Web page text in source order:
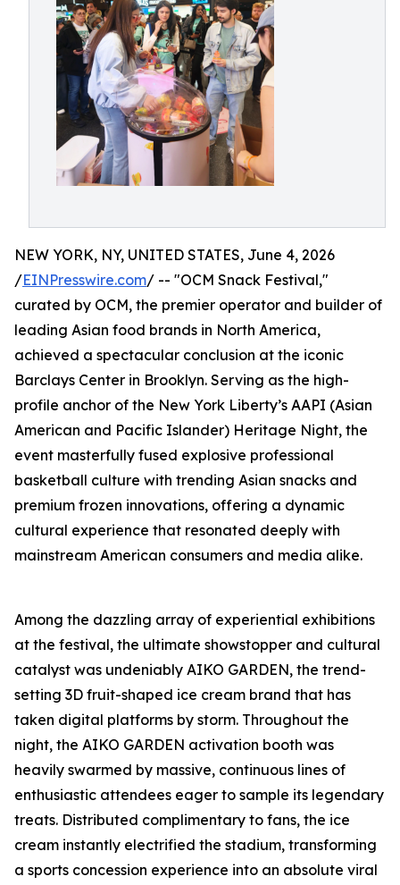
NEW YORK, NY, UNITED STATES, June 4, 2026
/EINPresswire.com/ -- "OCM Snack Festival,"
curated by OCM, the premier operator and builder of
leading Asian food brands in North America,
achieved a spectacular conclusion at the iconic
Barclays Center in Brooklyn. Serving as the high-
profile anchor of the New York Liberty’s AAPI (Asian
American and Pacific Islander) Heritage Night, the
event masterfully fused explosive professional
basketball culture with trending Asian snacks and
premium frozen innovations, offering a dynamic
cultural experience that resonated deeply with
mainstream American consumers and media alike.
Among the dazzling array of experiential exhibitions
at the festival, the ultimate showstopper and cultural
catalyst was undeniably AIKO GARDEN, the trend-
setting 3D fruit-shaped ice cream brand that has
taken digital platforms by storm. Throughout the
night, the AIKO GARDEN activation booth was
heavily swarmed by massive, continuous lines of
enthusiastic attendees eager to sample its legendary
treats. Distributed complimentary to fans, the ice
cream instantly electrified the stadium, transforming
a sports concession experience into an absolute viral